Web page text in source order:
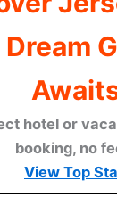
hotel or
booking, no
View Top